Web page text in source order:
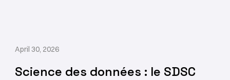
April 30, 2026
Science des données : le SDSC